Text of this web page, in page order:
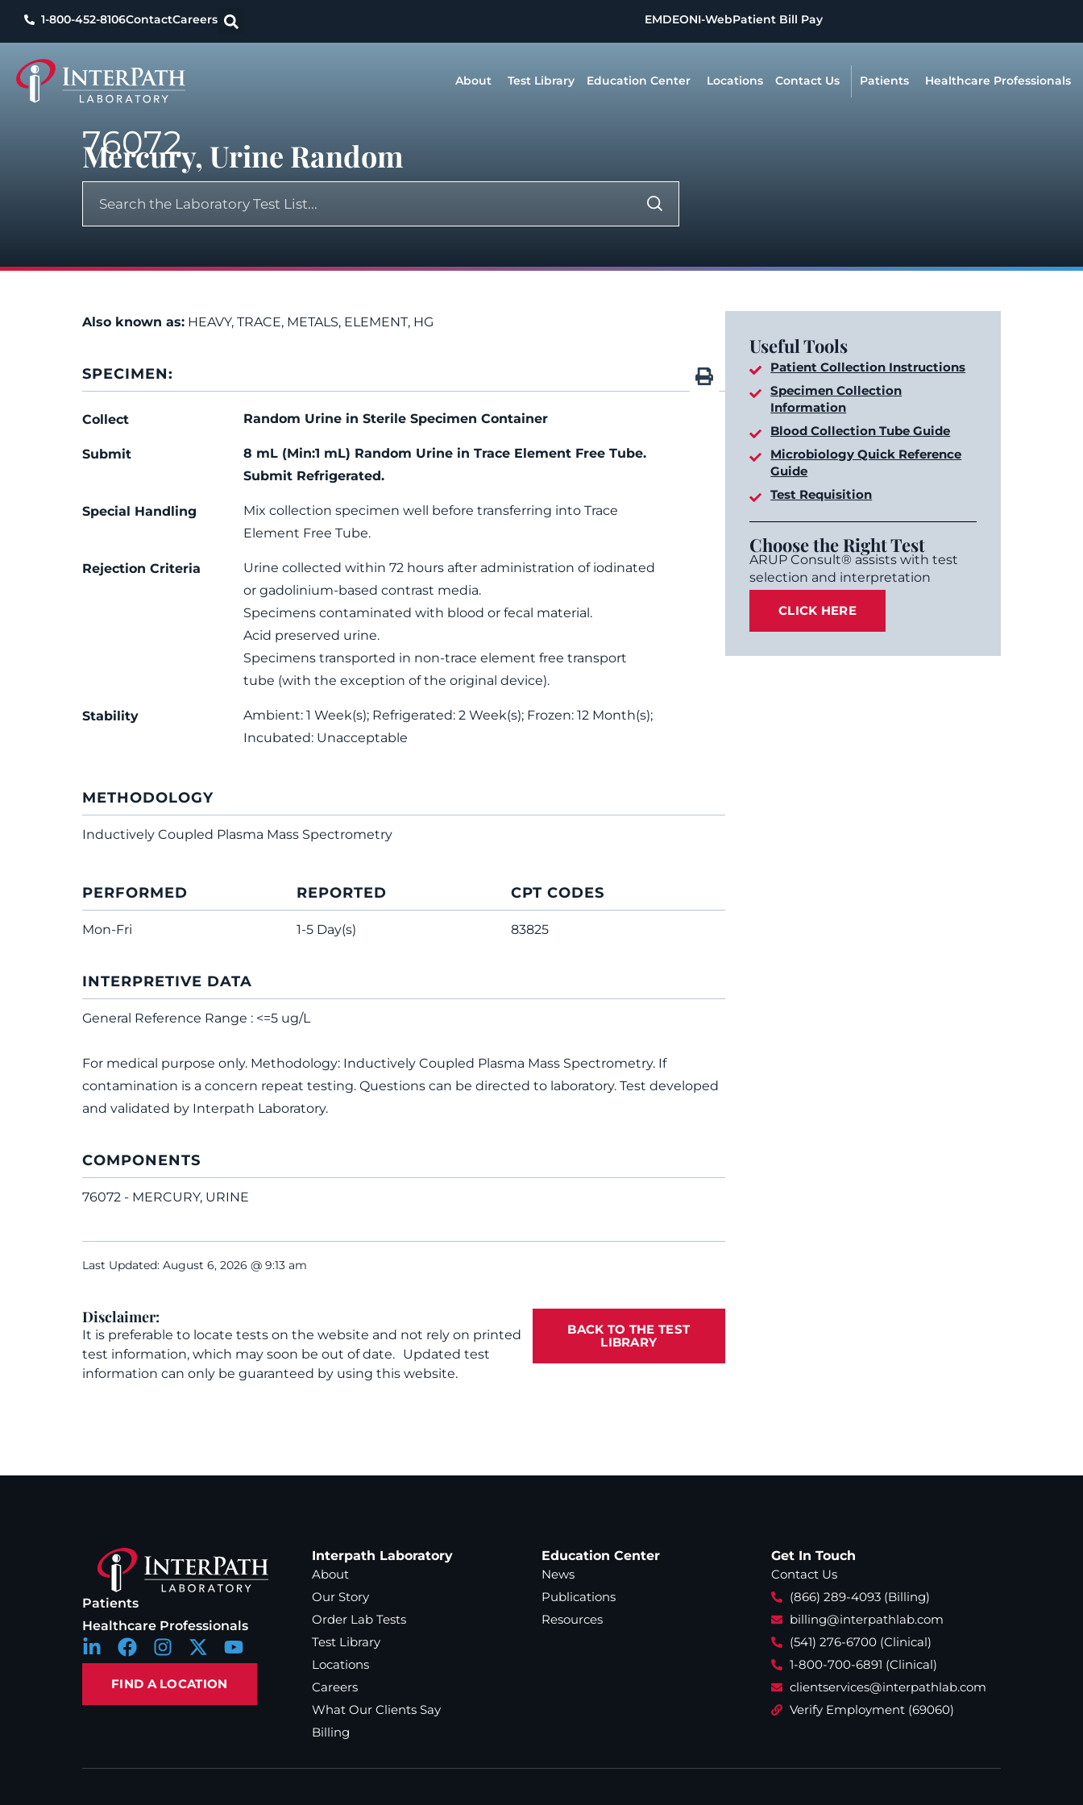
1-800-452-8106ContactCareers EMDEONI-WebPatient Bill Pay
About Test Library Education Center Locations Contact Us Patients Healthcare Professionals
76072
Mercury, Urine Random
Also known as: HEAVY, TRACE, METALS, ELEMENT, HG
SPECIMEN:
Collect Random Urine in Sterile Specimen Container
Submit
8 mL (Min:1 mL) Random Urine in Trace Element Free Tube.
Submit Refrigerated.
Special Handling
Mix collection specimen well before transferring into Trace
Element Free Tube.
Rejection Criteria
Urine collected within 72 hours after administration of iodinated
or gadolinium-based contrast media.
Specimens contaminated with blood or fecal material.
Acid preserved urine.
Specimens transported in non-trace element free transport
tube (with the exception of the original device).
Stability
Ambient: 1 Week(s); Refrigerated: 2 Week(s); Frozen: 12 Month(s);
Incubated: Unacceptable
METHODOLOGY
Inductively Coupled Plasma Mass Spectrometry
PERFORMED
Mon-Fri
REPORTED
1-5 Day(s)
CPT CODES
83825
INTERPRETIVE DATA
General Reference Range : <=5 ug/L
For medical purpose only. Methodology: Inductively Coupled Plasma Mass Spectrometry. If
contamination is a concern repeat testing. Questions can be directed to laboratory. Test developed
and validated by Interpath Laboratory.
COMPONENTS
76072 - MERCURY, URINE
Last Updated: August 6, 2026 @ 9:13 am
Disclaimer:
It is preferable to locate tests on the website and not rely on printed
test information, which may soon be out of date. Updated test
information can only be guaranteed by using this website.
BACK TO THE TEST
LIBRARY
Useful Tools
Patient Collection Instructions
Specimen Collection
Information
Blood Collection Tube Guide
Microbiology Quick Reference
Guide
Test Requisition
Choose the Right Test
ARUP Consult® assists with test
selection and interpretation
CLICK HERE
Patients
Healthcare Professionals
FIND A LOCATION
Interpath Laboratory
About
Our Story
Order Lab Tests
Test Library
Locations
Careers
What Our Clients Say
Billing
Education Center
News
Publications
Resources
Get In Touch
Contact Us
(866) 289-4093 (Billing)
billing@interpathlab.com
(541) 276-6700 (Clinical)
1-800-700-6891 (Clinical)
clientservices@interpathlab.com
Verify Employment (69060)